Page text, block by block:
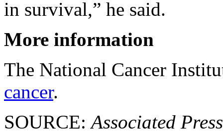
in survival,” he said.
More information
The National Cancer
cancer.
SOURCE:Associated Press